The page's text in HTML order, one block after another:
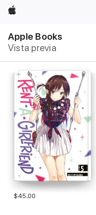
Apple
Apple Books
Vista previa
local
Abrir
$45.00